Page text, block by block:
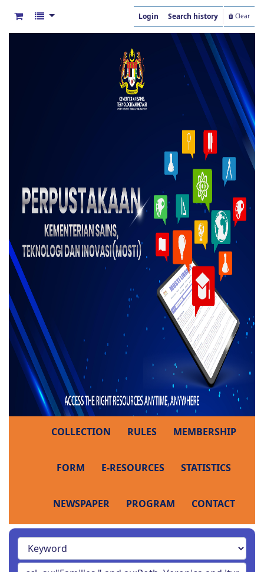
Login Search history Clear
COLLECTION RULES MEMBERSHIP
FORM E-RESOURCES STATISTICS
NEWSPAPER PROGRAM CONTACT